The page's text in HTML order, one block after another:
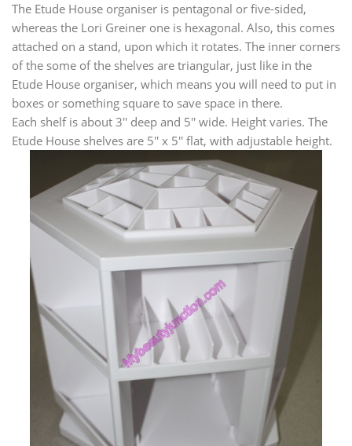
The Etude House organiser is pentagonal or five-sided,
whereas the Lori Greiner one is hexagonal. Also, this comes
attached on a stand, upon which it rotates. The inner corners
of the some of the shelves are triangular, just like in the
Etude House organiser, which means you will need to put in
boxes or something square to save space in there.
Each shelf is about 3'' deep and 5'' wide. Height varies. The
Etude House shelves are 5'' x 5'' flat, with adjustable height.